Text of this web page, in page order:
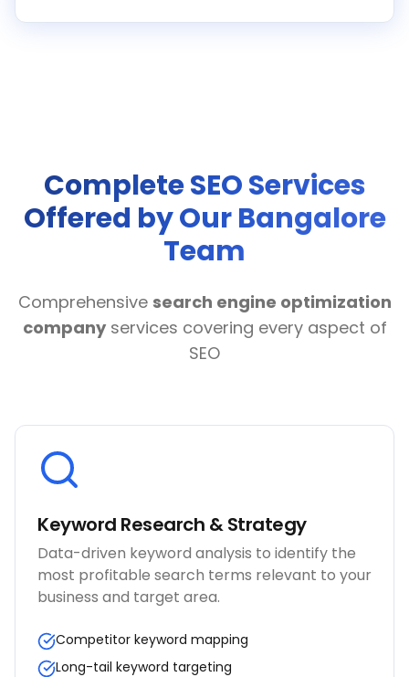
Complete SEO Services
Offered by Our Bangalore
Team
Comprehensive search engine optimization
companyservices covering every aspect of
SEO
Keyword Research & Strategy
Data-driven keyword analysis to identify the
most profitable search terms relevant to your
business and target area.
Competitor keyword mapping
Long-tail keyword targeting